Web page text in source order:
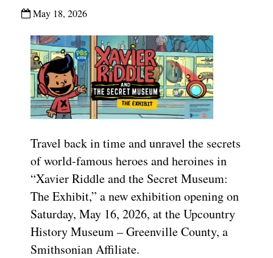
May 18, 2026
Travel back in time and unravel the secrets
of world-famous heroes and heroines in
“Xavier Riddle and the Secret Museum:
The Exhibit,” a new exhibition opening on
Saturday, May 16, 2026, at the Upcountry
History Museum – Greenville County, a
Smithsonian Affiliate.